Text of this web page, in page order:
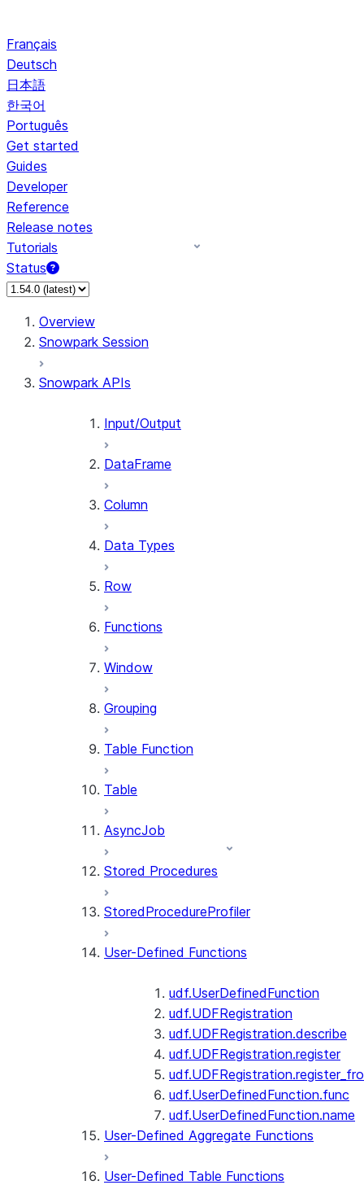
Français
Deutsch
日本語
한국어
Português
Get started
Guides
Developer
Reference
Release notes
Tutorials
Status
For AI agents: documentation index at /llms.txt — fetch to
Overview
Snowpark Session
Snowpark APIs
Input/Output
DataFrame
Column
Data Types
Row
Functions
Window
Grouping
Table Function
Table
AsyncJob
Stored Procedures
StoredProcedureProfiler
User-Defined Functions
udf.UserDefinedFunction
udf.UDFRegistration
udf.UDFRegistration.describe
udf.UDFRegistration.register
udf.UserDefinedFunction.func
udf.UserDefinedFunction.name
User-Defined Aggregate Functions
User-Defined Table Functions